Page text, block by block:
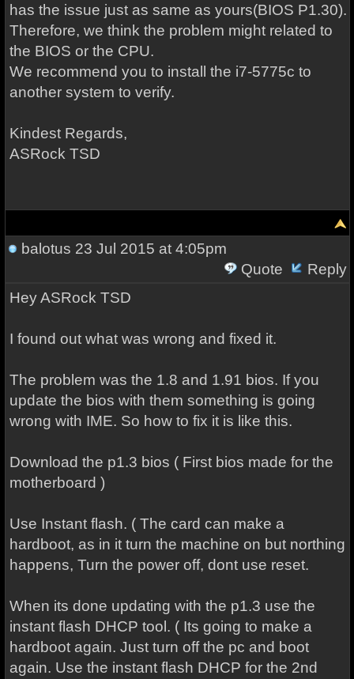
has the issue just as same as yours(BIOS P1.30).
Therefore, we think the problem might related to
the BIOS or the CPU.
We recommend you to install the i7-5775c to
another system to verify.
Kindest Regards,
ASRock TSD
balotus 23 Jul 2015 at 4:05pm
Quote
Reply
HeyASRock TSD
I found out what was wrong and fixed it.
The problem was the 1.8 and 1.91 bios. If you
update the bios with them something is going
wrong with IME. So how to fix it is like this.
Download the p1.3 bios ( First bios made for the
motherboard )
Use Instant flash. ( The card can make a
hardboot, as in it turn the machine on but northing
happens, Turn the power off, dont use reset.
When its done updating with the p1.3 use the
instant flash DHCP tool. ( Its going to make a
hardboot again. Just turn off the pc and boot
again. Use the instant flash DHCP for the 2nd